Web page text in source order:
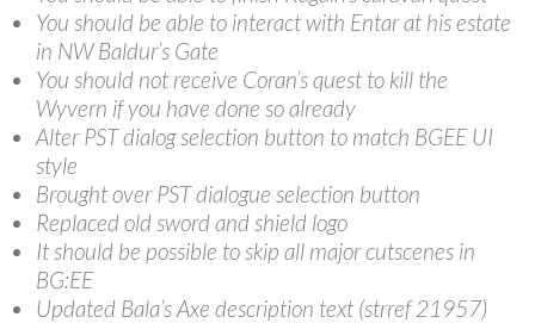
You should be able to interact with Entar at his estate
in NW Baldur’s Gate
You should not receive Coran’s quest to kill the
Wyvern if you have done so already
Alter PST dialog selection button to match BGEE UI
style
Brought over PST dialogue selection button
Replaced old sword and shield logo
It should be possible to skip all major cutscenes in
BG:EE
Updated Bala’s Axe description text (strref 21957)